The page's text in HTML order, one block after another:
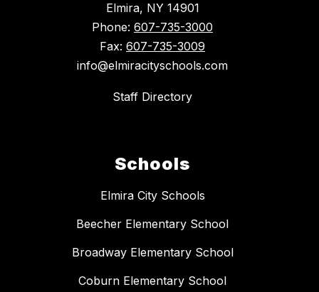
Elmira, NY 14901
Phone: 607-735-3000
Fax: 607-735-3009
info@elmiracityschools.com
Staff Directory
Schools
Elmira City Schools
Beecher Elementary School
Broadway Elementary School
Coburn Elementary School